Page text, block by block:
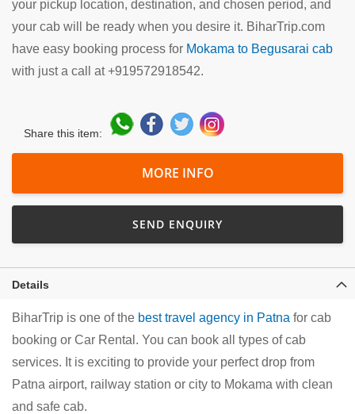
your pickup location, destination, and chosen period, and
your cab will be ready when you desire it. BiharTrip.com
have easy booking process for Mokama to Begusarai cab
with just a call at +919572918542.
Share this item:
MORE INFO
SEND ENQUIRY
Details
BiharTrip is one of the best travel agency in Patna for cab
booking or Car Rental. You can book all types of cab
services. It is exciting to provide your perfect drop from
Patna airport, railway station or city to Mokama with clean
and safe cab.